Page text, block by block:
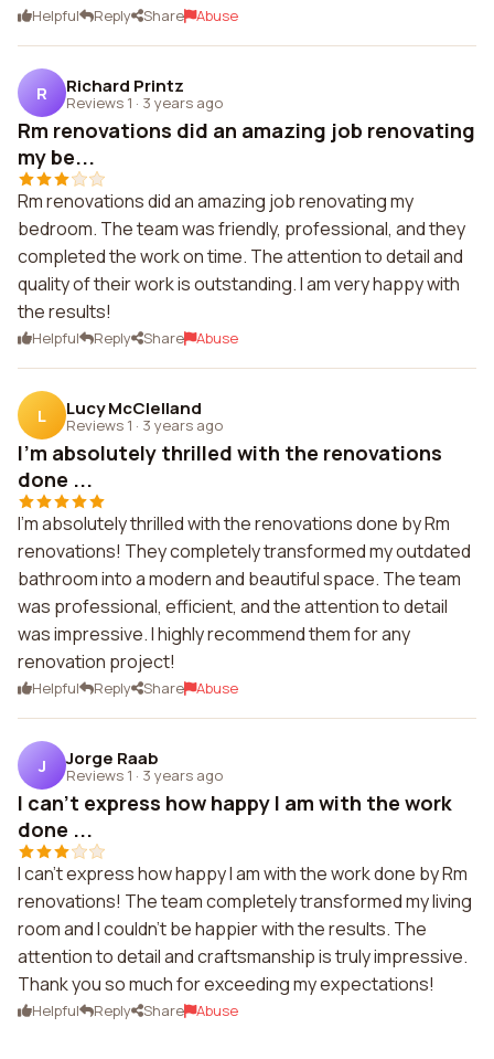
Helpful Reply Share Abuse
R Richard Printz
Reviews 1 · 3 years ago
Rm renovations did an amazing job renovating
my be...
Rm renovations did an amazing job renovating my
bedroom. The team was friendly, professional, and they
completed the work on time. The attention to detail and
quality of their work is outstanding. I am very happy with
the results!
Helpful Reply Share Abuse
L Lucy McClelland
Reviews 1 · 3 years ago
I'm absolutely thrilled with the renovations
done ...
I'm absolutely thrilled with the renovations done by Rm
renovations! They completely transformed my outdated
bathroom into a modern and beautiful space. The team
was professional, efficient, and the attention to detail
was impressive. I highly recommend them for any
renovation project!
Helpful Reply Share Abuse
J Jorge Raab
Reviews 1 · 3 years ago
I can't express how happy I am with the work
done ...
I can't express how happy I am with the work done by Rm
renovations! The team completely transformed my living
room and I couldn't be happier with the results. The
attention to detail and craftsmanship is truly impressive.
Thank you so much for exceeding my expectations!
Helpful Reply Share Abuse